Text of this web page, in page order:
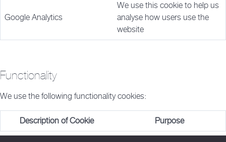
Google Analytics
We use this cookie to help us
analyse how users use the
website
Functionality
We use the following functionality cookies:
Description of Cookie Purpose